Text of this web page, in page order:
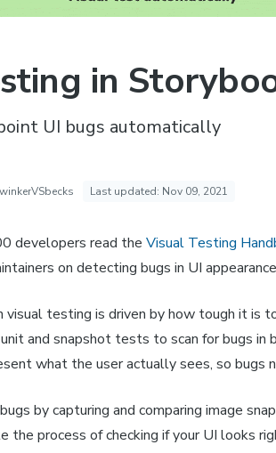
in
UI bugs automatically
Last updated: Nov 09, 2021
developers read the Visual Testing
on detecting bugs in UI
testing is driven by how tough it is
and snapshot tests to scan for bugs
what the user actually sees, so bugs
by capturing and comparing image
process of checking if your UI looks